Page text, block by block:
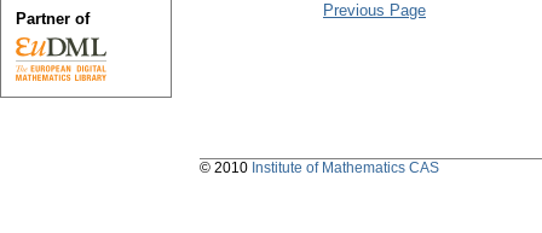
Previous Page
Partner of
© 2010 Institute of Mathematics CAS